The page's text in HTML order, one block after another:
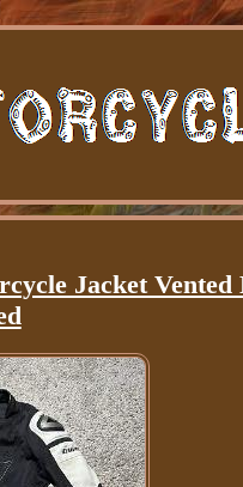
Jacket